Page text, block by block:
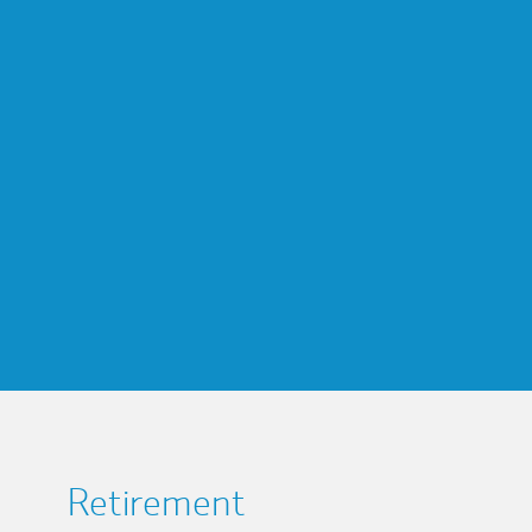
Retirement